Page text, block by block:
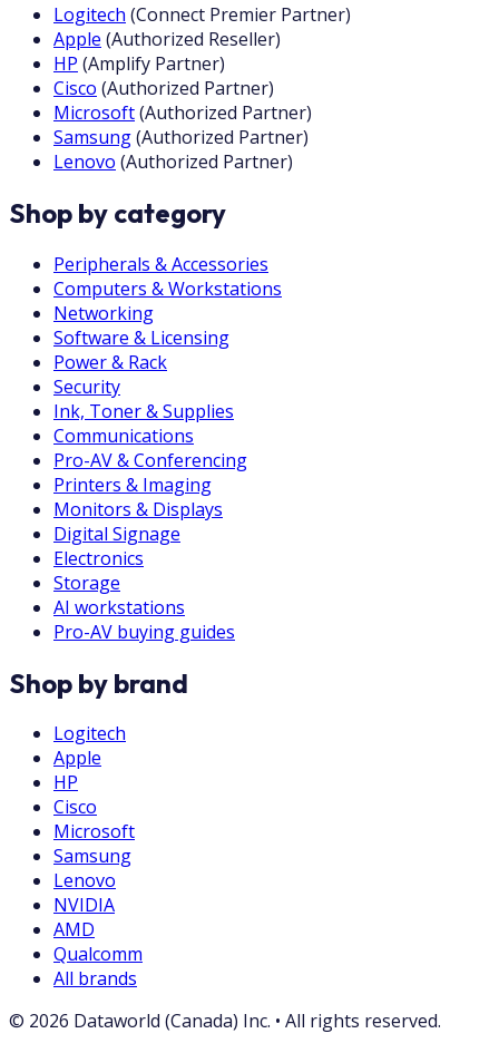
Logitech (Connect Premier Partner)
Apple (Authorized Reseller)
HP (Amplify Partner)
Cisco (Authorized Partner)
Microsoft(Authorized Partner)
Samsung(Authorized Partner)
Lenovo (Authorized Partner)
Shop by category
Peripherals & Accessories
Computers & Workstations
Networking
Software & Licensing
Power & Rack
Security
Ink, Toner & Supplies
Communications
Pro-AV & Conferencing
Printers & Imaging
Monitors & Displays
Digital Signage
Electronics
Storage
AI workstations
Pro-AV buying guides
Shop by brand
Logitech
Apple
HP
Cisco
Microsoft
Samsung
Lenovo
NVIDIA
AMD
Qualcomm
All brands
© 2026 Dataworld (Canada) Inc. • All rights reserved.